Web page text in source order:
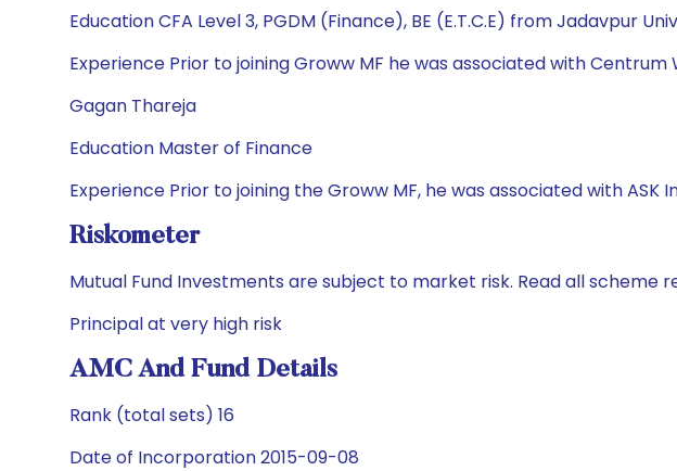
Education CFA Level 3, PGDM (Finance), BE (E.T.C.E) from Jadavpur
Experience Prior to joining Groww MF he was associated with
Gagan Thareja
Education Master of Finance
Experience Prior to joining the Groww MF, he was associated with
Riskometer
Mutual Fund Investments are subject to market risk. Read all scheme
Principal at very high risk
AMC And Fund Details
Rank (total sets) 16
Date of Incorporation 2015-09-08